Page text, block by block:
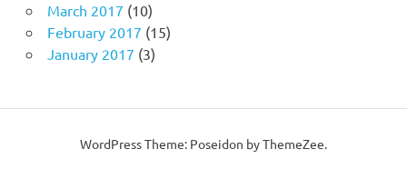
March 2017 (10)
February 2017 (15)
January 2017 (3)
WordPress Theme: Poseidon by ThemeZee.